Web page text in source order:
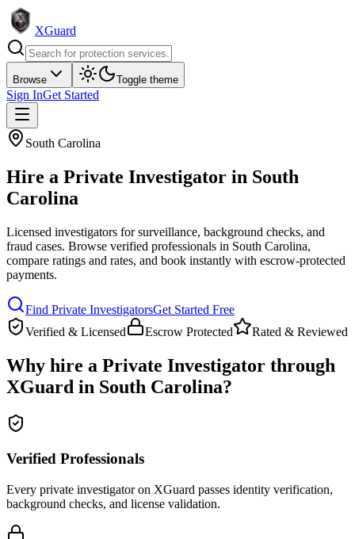
XGuard
Browse Toggle theme
Sign InGet Started
South Carolina
Hire a Private Investigator in South
Carolina
Licensed investigators for surveillance, background checks, and
fraud cases. Browse verified professionals in South Carolina,
compare ratings and rates, and book instantly with escrow-protected
payments.
Find Private InvestigatorsGet Started Free
Verified & Licensed
Escrow Protected Rated & Reviewed
Why hire a Private Investigator through
XGuard in South Carolina?
Verified Professionals
Every private investigator on XGuard passes identity verification,
background checks, and license validation.